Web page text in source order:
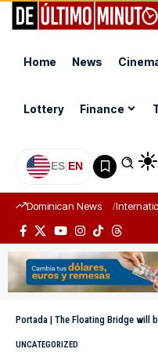
Home News
Lottery Finance
ES|EN
Dominican News
Portada | The Floating Bridge will be closed
UNCATEGORIZED